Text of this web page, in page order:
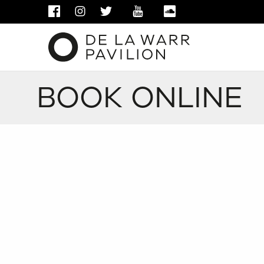
FACEBOOKINSTAGRAM
TWITTER YOUTUBE
BOOK ONLINE